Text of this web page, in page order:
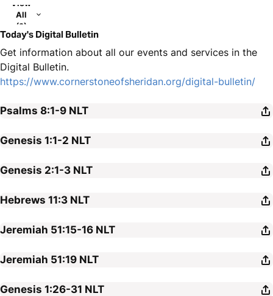
View
All
(2)
Today's Digital Bulletin
Get information about all our events and services in the
Digital Bulletin.
https://www.cornerstoneofsheridan.org/digital-bulletin/
Psalms 8:1-9 NLT
Genesis 1:1-2 NLT
Genesis 2:1-3 NLT
Hebrews 11:3 NLT
Jeremiah 51:15-16 NLT
Jeremiah 51:19 NLT
Genesis 1:26-31 NLT